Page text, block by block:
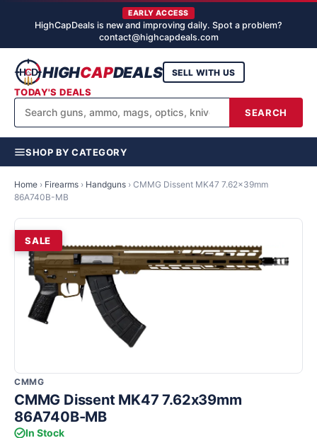
EARLY ACCESS
HighCapDeals is new and improving daily. Spot a problem?
contact@highcapdeals.com
HIGHCAPDEALS
SEARCH
SELL WITH US
TODAY'S DEALS
SHOP BY CATEGORY
Home › Firearms › Handguns › CMMG Dissent MK47 7.62x39mm
86A740B-MB
SALE
CMMG
CMMG Dissent MK47 7.62x39mm
86A740B-MB
In Stock